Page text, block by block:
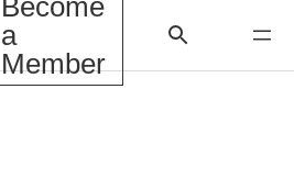
Become
a
Member